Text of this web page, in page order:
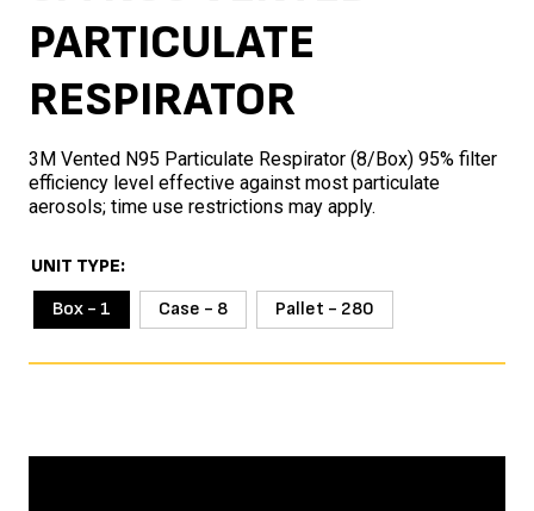
PARTICULATE
RESPIRATOR
3M Vented N95 Particulate Respirator (8/Box) 95% filter
efficiency level effective against most particulate
aerosols; time use restrictions may apply.
UNIT TYPE
Box - 1
Case - 8 Pallet - 280